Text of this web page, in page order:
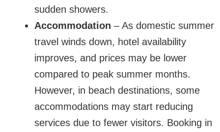
sudden showers.
Accommodation – As domestic summer
travel winds down, hotel availability
improves, and prices may be lower
compared to peak summer months.
However, in beach destinations, some
accommodations may start reducing
services due to fewer visitors. Booking in